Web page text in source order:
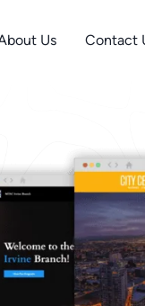
Us Contact